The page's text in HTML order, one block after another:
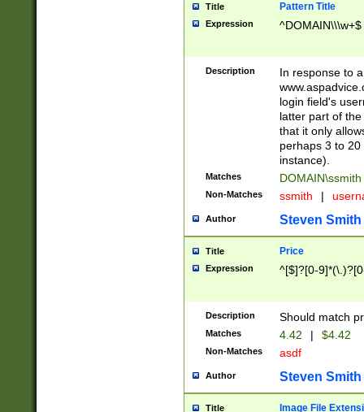
Title Pattern Title
Expression ^DOMAIN\\\w+$
Description
In response to
login field's
latter part of
that it only
perhaps 3 to
instance).
Matches DOMAIN\ssmith
Non-Matches ssmith |
Author Steven Smith
Title Price
Expression ^[$]?[0-
Description Should match
Matches 4.42 | $4.42
Non-Matches asdf
Author Steven Smith
Title Image File